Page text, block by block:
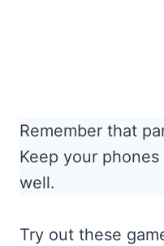
Remember that
Keep your
well.
Try out these